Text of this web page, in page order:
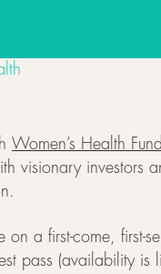
Women’s Health
visionary investors
a first-come, first-
pass (availability is